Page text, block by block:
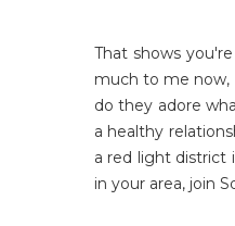
That shows
much to me now,
do they adore
a healthy
a red light district
in your area, join